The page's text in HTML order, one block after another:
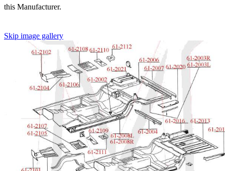
this Manufacturer.
Skip image gallery